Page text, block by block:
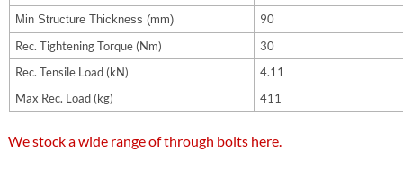
Min Structure Thickness (mm)
90
Rec. Tightening Torque (Nm)
30
Rec. Tensile Load (kN)
4.11
Max Rec. Load (kg)
411
We stock a wide range of through bolts here.